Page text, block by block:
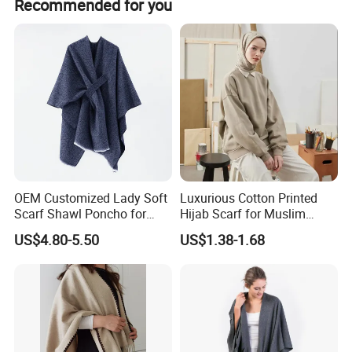
We offer each client:
1, Timely reply
2. Competitive price
3. Good quality
4. Fast Delivery
5. After-sales serice
We accept OEM and customize order.
Beach towel
Beach dresses
Women dresses
Recommended for you
OEM Customized Lady Soft
Scarf Shawl Poncho for
Daily Fashion
US$4.80-5.50
Luxurious Cotton Printed
Hijab Scarf for Muslim
Women
US$1.38-1.68